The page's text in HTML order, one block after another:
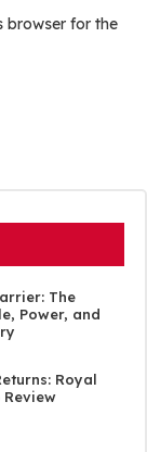
browser for the
The
Power, and
Royal
Review